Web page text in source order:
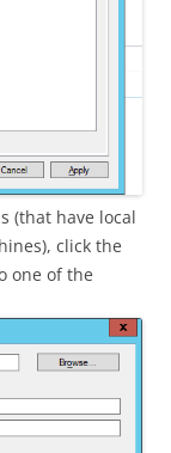
(that have local
click the
one of the